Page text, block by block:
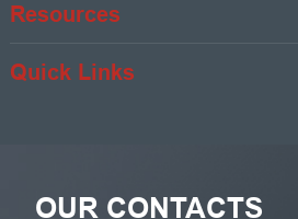
Resources
Quick Links
OUR CONTACTS